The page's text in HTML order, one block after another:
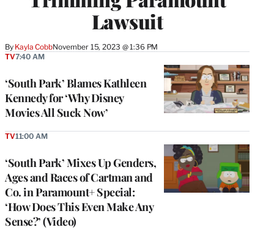
Lawsuit
By Kayla CobbNovember 15, 2023 @ 1:36 PM
‘South Park’ Blames Kathleen
Kennedy for ‘Why Disney
Movies All Suck Now’
TV7:40 AM
‘South Park’ Mixes Up Genders,
Ages and Races of Cartman and
Co. in Paramount+ Special:
‘How Does This Even Make Any
Sense?’ (Video)
TV11:00 AM